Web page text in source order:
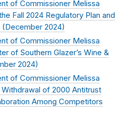
of Commissioner Melissa
Fall 2024 Regulatory Plan and
(December 2024)
of Commissioner Melissa
of Southern Glazer’s Wine &
2024)
of Commissioner Melissa
of 2000 Antitrust
Among Competitors